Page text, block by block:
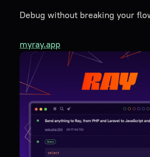
Debug without breaking your
myray.app